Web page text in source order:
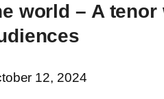
world – A
12, 2024